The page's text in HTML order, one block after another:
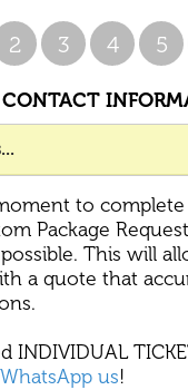
2 3 4 5
to
Package
This will
a quote that
INDIVIDUAL
WhatsApp us!